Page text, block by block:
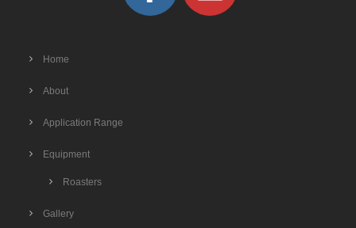
Home
About
Application Range
Equipment
Roasters
Gallery